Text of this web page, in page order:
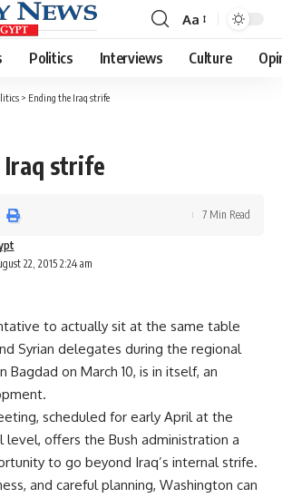
Font
Resizer
Aa
Politics Interviews Culture
> Ending the Iraq strife
Iraq strife
22, 2015 2:24 am
7 Min Read
to actually sit at the same table
Syrian delegates during the regional
Bagdad on March 10, is in itself, an
scheduled for early April at the
level, offers the Bush administration a
to go beyond Iraq’s internal strife.
and careful planning, Washington can